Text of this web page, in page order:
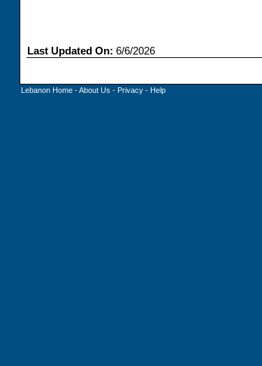
Last Updated On: 6/6/2026
Lebanon Home-About Us - Privacy- Help